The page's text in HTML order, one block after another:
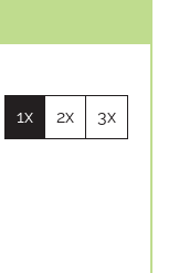
1x 2x 3x